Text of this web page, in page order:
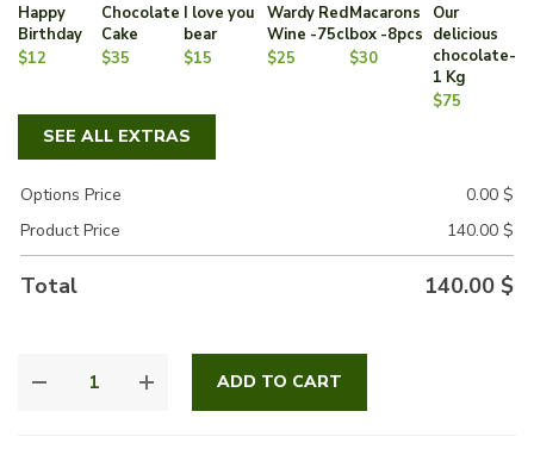
Happy
Birthday
$12
Chocolate
Cake
$35
I love you
bear
$15
Wardy Red
Wine -75cl
$25
Macarons
box -8pcs
$30
Our
delicious
chocolate-
1 Kg
$75
SEE ALL EXTRAS
Options Price 0.00 $
Product Price
140.00 $
Total 140.00 $
GARDEN
ADD TO CART